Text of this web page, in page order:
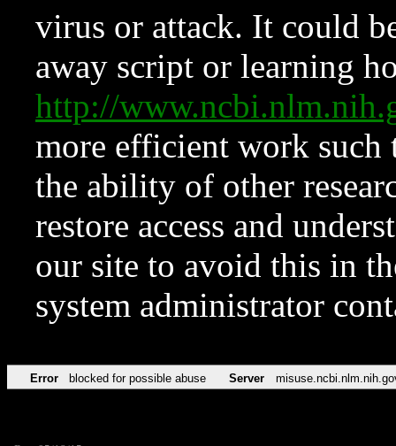
virus or attack. It could
away script or learning
http://
more efficient work such
the ability of other
restore access and
our site to avoid this in
system administrator
Error blocked for possible abuse Server